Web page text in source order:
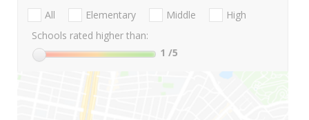
All Elementary Middle
High
Schools rated higher than:
1 /5